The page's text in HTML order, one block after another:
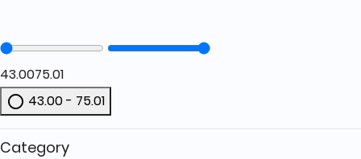
43.0075.01
43.00 - 75.01
Category